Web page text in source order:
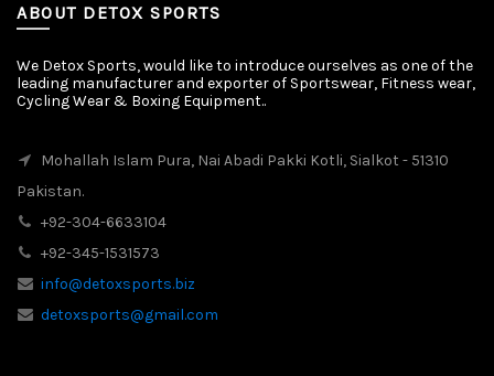
ABOUT DETOX SPORTS
We Detox Sports, would like to introduce ourselves as one of the
leading manufacturer and exporter of Sportswear, Fitness wear,
Cycling Wear & Boxing Equipment..
Mohallah Islam Pura, Nai Abadi Pakki Kotli, Sialkot - 51310
Pakistan.
+92-304-6633104
+92-345-1531573
info@detoxsports.biz
detoxsports@gmail.com